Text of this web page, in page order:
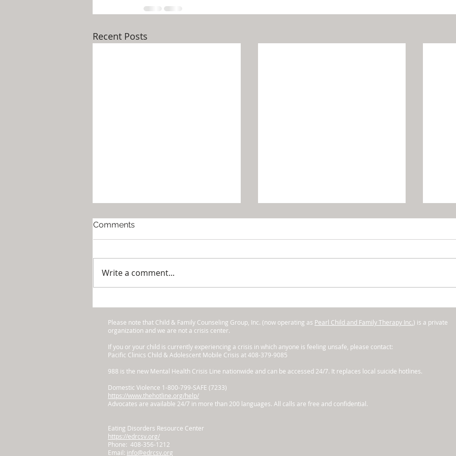
Recent Posts
Help for Moms Around the
Holidays
kids are doing their quarter-
end projects, performances
Comments
Write a comment...
Please note that Child & Family Counseling Group, Inc. (now operating as Pearl Child and Family Therapy Inc.) is a private
organization and we are not a crisis center.
​If you or your child is currently experiencing a crisis in which anyone is feeling unsafe, please contact:
Pacific Clinics Child & Adolescent Mobile Crisis at 408-379-9085
988 is the new Mental Health Crisis Line nationwide and can be accessed 24/7. It replaces local suicide hotlines.
Domestic Violence 1-800-799-SAFE (7233)
https://www.thehotline.org/help/
Advocates are available 24/7 in more than 200 languages. All calls are free and confidential.
Eating Disorders Resource Center
https://edrcsv.org/
Phone: 408-356-1212
Email: info@edrcsv.org